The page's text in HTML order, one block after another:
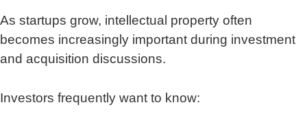
As startups grow, intellectual property often
becomes increasingly important during investment
and acquisition discussions.
Investors frequently want to know: